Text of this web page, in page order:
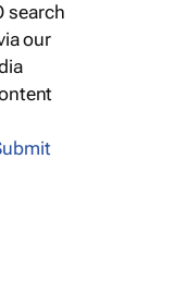
search
our